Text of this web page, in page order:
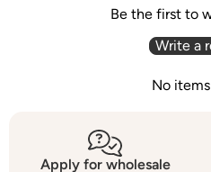
Be the first to
Write a
No
Apply for wholesale